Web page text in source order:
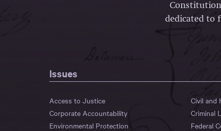
dedicated to
Issues
Access to Justice
Civil and
Corporate Accountability
Criminal
Environmental Protection
Federal